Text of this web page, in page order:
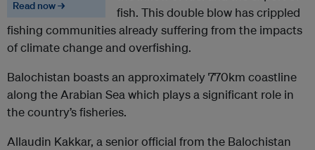
Read now →
fish. This double blow has crippled
fishing communities already suffering from the impacts
of climate change and overfishing.
Balochistan boasts an approximately 770km coastline
along the Arabian Sea which plays a significant role in
the country’s fisheries.
Allaudin Kakkar, a senior official from the Balochistan